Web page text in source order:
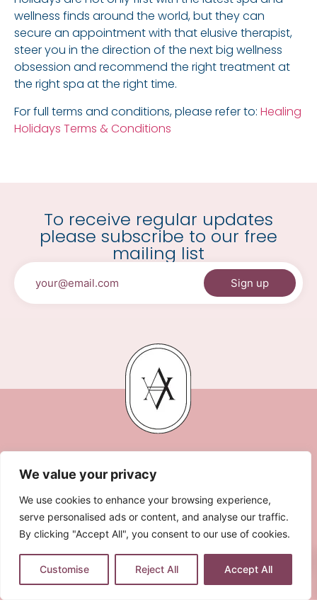
We value your privacy
We use cookies to enhance your browsing experience,
serve personalised ads or content, and analyse our traffic.
By clicking "Accept All", you consent to our use of cookies.
Customise Reject All Accept All
wellness finds around the world, but they can
secure an appointment with that elusive therapist,
steer you in the direction of the next big wellness
obsession and recommend the right treatment at
the right spa at the right time.
For full terms and conditions, please refer to: Healing
Holidays Terms & Conditions
To receive regular updates
please subscribe to our free
mailing list
LEGAL NOTEPRIVACY POLICYCOOKIES POLICY
TERMS & CONDITIONS